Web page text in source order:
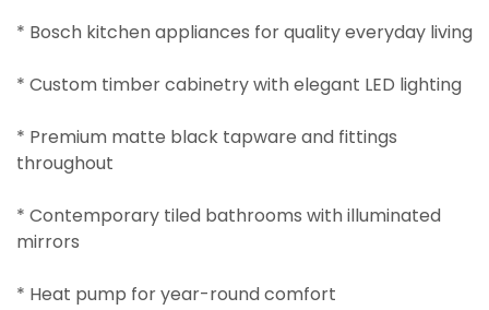
* Bosch kitchen appliances for quality everyday living
* Custom timber cabinetry with elegant LED lighting
* Premium matte black tapware and fittings
throughout
* Contemporary tiled bathrooms with illuminated
mirrors
* Heat pump for year-round comfort